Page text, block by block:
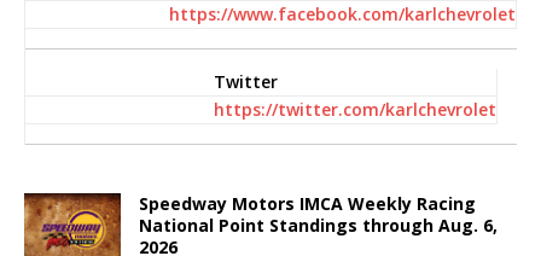
https://www.facebook.com/karlchevrolet
Twitter
https://twitter.com/karlchevrolet
Speedway Motors IMCA Weekly Racing
National Point Standings through Aug. 6,
2026